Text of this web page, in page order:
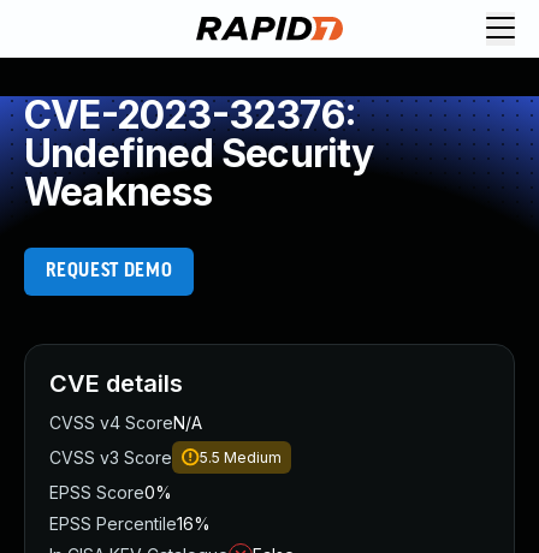
CVE-2023-32376:
Undefined Security
Weakness
REQUEST DEMO
CVE details
CVSS v4 ScoreN/A
CVSS v3 Score
5.5 Medium
EPSS Score0%
EPSS Percentile16%